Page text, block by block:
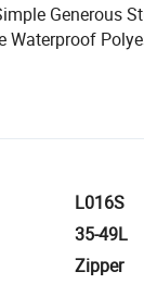
Generous
Waterproof
L016S
35-49L
Zipper